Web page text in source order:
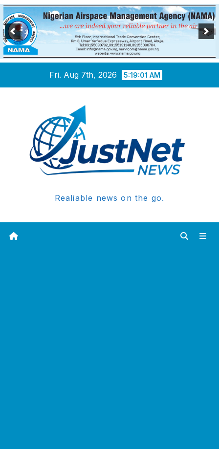
Fri. Aug 7th, 2026 5:19:01 AM
Realiable news on the go.